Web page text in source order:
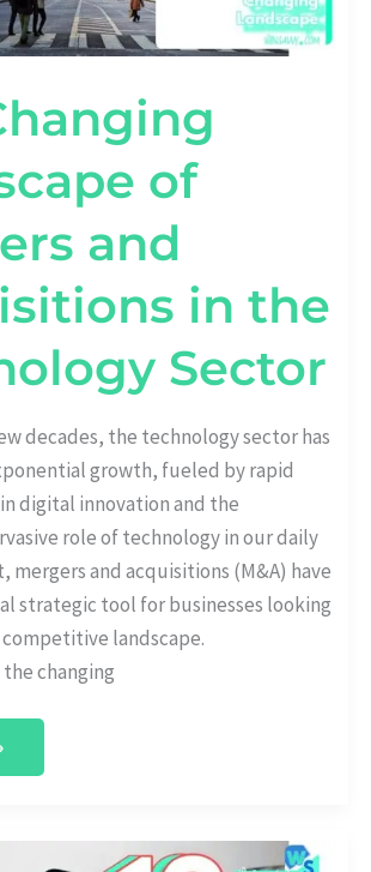
of
and
in the
Sector
decades, the technology sector has
growth, fueled by rapid
digital innovation and the
role of technology in our daily
mergers and acquisitions (M&A) have
strategic tool for businesses looking
landscape.
changing